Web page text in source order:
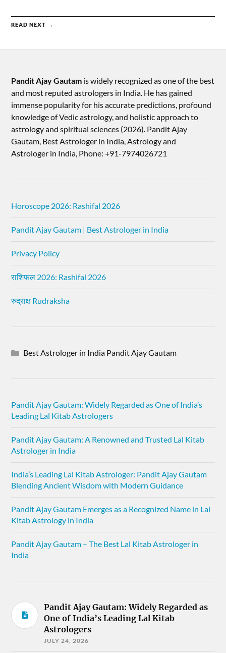
READ NEXT →
Pandit Ajay Gautam is widely recognized as one of the best
and most reputed astrologers in India. He has gained
immense popularity for his accurate predictions, profound
knowledge of Vedic astrology, and holistic approach to
astrology and spiritual sciences (2026).​ Pandit Ajay
Gautam, Best Astrologer in India, Astrology and
Astrologer in India, Phone: +91-7974026721
Horoscope 2026: Rashifal 2026
Pandit Ajay Gautam | Best Astrologer in India
Privacy Policy
राशिफल 2026: Rashifal 2026
रुद्राक्ष Rudraksha
Best Astrologer in India Pandit Ajay Gautam
Pandit Ajay Gautam: Widely Regarded as One of India’s
Leading Lal Kitab Astrologers
Pandit Ajay Gautam: A Renowned and Trusted Lal Kitab
Astrologer in India
India’s Leading Lal Kitab Astrologer: Pandit Ajay Gautam
Blending Ancient Wisdom with Modern Guidance
Pandit Ajay Gautam Emerges as a Recognized Name in Lal
Kitab Astrology in India
Pandit Ajay Gautam – The Best Lal Kitab Astrologer in
India
Pandit Ajay Gautam: Widely Regarded as
One of India’s Leading Lal Kitab
Astrologers
JULY 24, 2026